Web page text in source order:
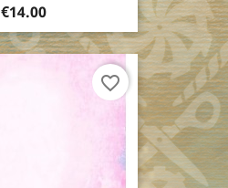
Price
€14.00
favorite_border